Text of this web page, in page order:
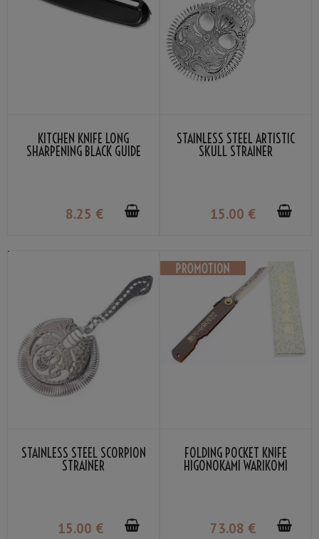
KITCHEN KNIFE LONG
SHARPENING BLACK GUIDE
8.25 €
STAINLESS STEEL ARTISTIC
SKULL STRAINER
15.00 €
STAINLESS STEEL SCORPION
STRAINER
15.00 €
FOLDING POCKET KNIFE
HIGONOKAMI WARIKOMI
73.08 €